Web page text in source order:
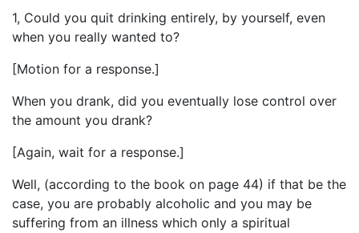
1, Could you quit drinking entirely, by yourself, even
when you really wanted to?
[Motion for a response.]
When you drank, did you eventually lose control over
the amount you drank?
[Again, wait for a response.]
Well, (according to the book on page 44) if that be the
case, you are probably alcoholic and you may be
suffering from an illness which only a spiritual